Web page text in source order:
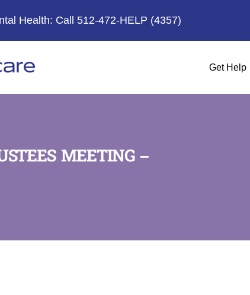
Health: Call 512-472-HELP (4357)
Care
Get Help
MEETING –